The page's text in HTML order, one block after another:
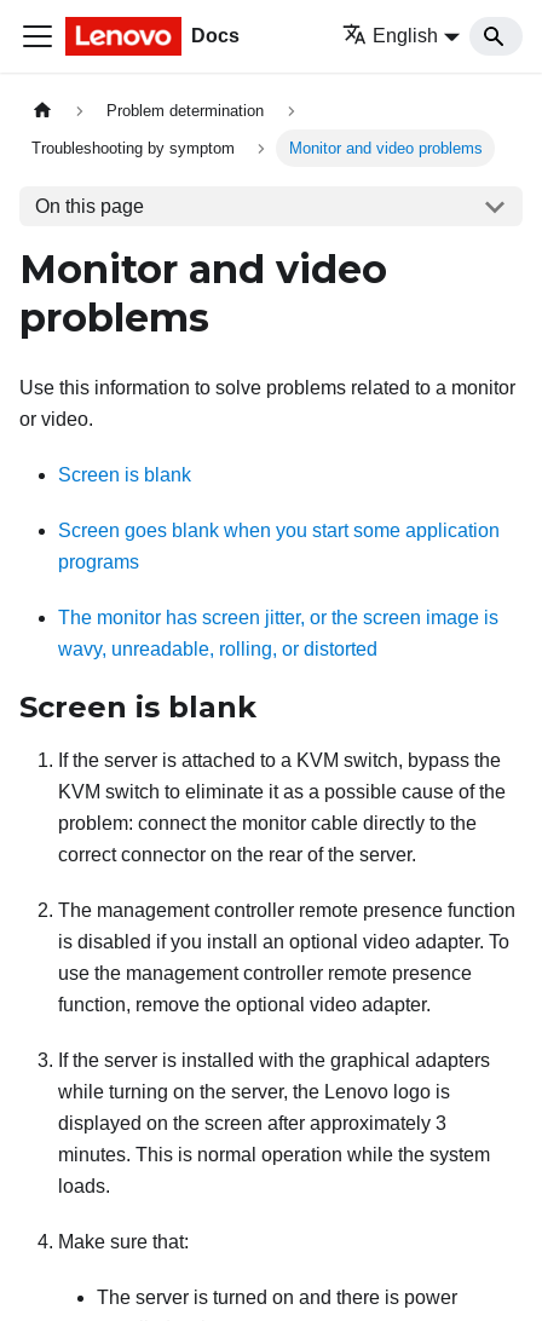
Docs English
Problem determination
Troubleshooting by symptom Monitor and video problems
On this page
Monitor and video
problems
Use this information to solve problems related to a monitor
or video.
Screen is blank
Screen goes blank when you start some application
programs
The monitor has screen jitter, or the screen image is
wavy, unreadable, rolling, or distorted
Screen is blank
If the server is attached to a KVM switch, bypass the
KVM switch to eliminate it as a possible cause of the
problem: connect the monitor cable directly to the
correct connector on the rear of the server.
The management controller remote presence function
is disabled if you install an optional video adapter. To
use the management controller remote presence
function, remove the optional video adapter.
If the server is installed with the graphical adapters
while turning on the server, the Lenovo logo is
displayed on the screen after approximately 3
minutes. This is normal operation while the system
loads.
Make sure that:
The server is turned on and there is power